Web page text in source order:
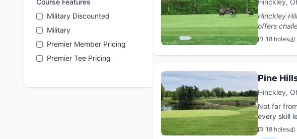
Course Features
Military Discounted
Military
Premier Member Pricing
Premier Tee Pricing
Hinckley,
Hinckley Hills
offers
18 holes
Pine
Hinckley,
Not far
every skill
18 holes